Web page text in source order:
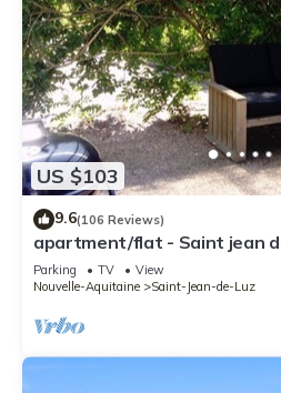
US $103
9.6(106 Reviews)
apartment/flat - Saint jean
Parking TV
View
Nouvelle-Aquitaine
Saint-Jean-de-Luz